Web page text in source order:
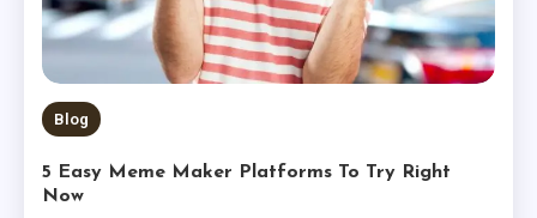
Blog
5 Easy Meme Maker Platforms To Try Right
Now